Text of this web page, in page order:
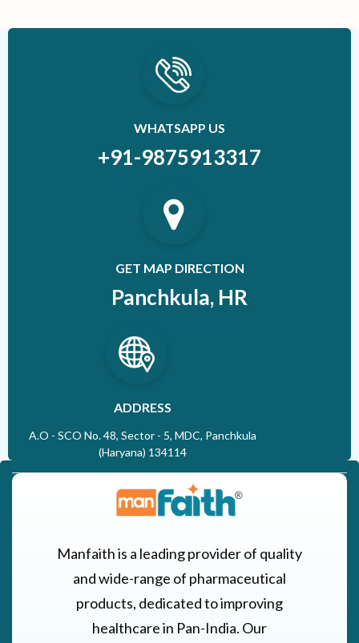
WHATSAPP US
+91-9875913317
GET MAP DIRECTION
Panchkula, HR
ADDRESS
A.O - SCO No. 48, Sector - 5, MDC, Panchkula
(Haryana) 134114
Manfaith is a leading provider of quality
and wide-range of pharmaceutical
products, dedicated to improving
healthcare in Pan-India. Our